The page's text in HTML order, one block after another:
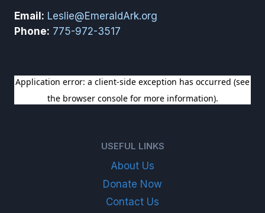
Email: Leslie@EmeraldArk.org
Phone: 775-972-3517
SIGN UP FOR OUR NEWSLETTER
USEFUL LINKS
About Us
Donate Now
Contact Us